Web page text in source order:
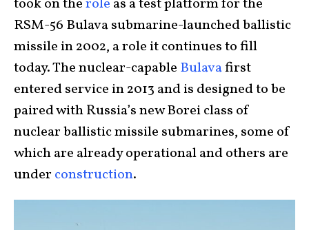
took on therole as a test platform for the
RSM-56 Bulava submarine-launched ballistic
missile in 2002, a role it continues to fill
today. The nuclear-capable Bulavafirst
entered service in 2013 and is designed to be
paired with Russia’s new Borei class of
nuclear ballistic missile submarines, some of
which are already operational and others are
under construction.